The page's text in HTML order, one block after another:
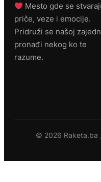
Mesto gde se
priče, veze i emocije.
Pridruži se našoj
pronađi nekog ko te
razume.
© 2026 Raketa.ba